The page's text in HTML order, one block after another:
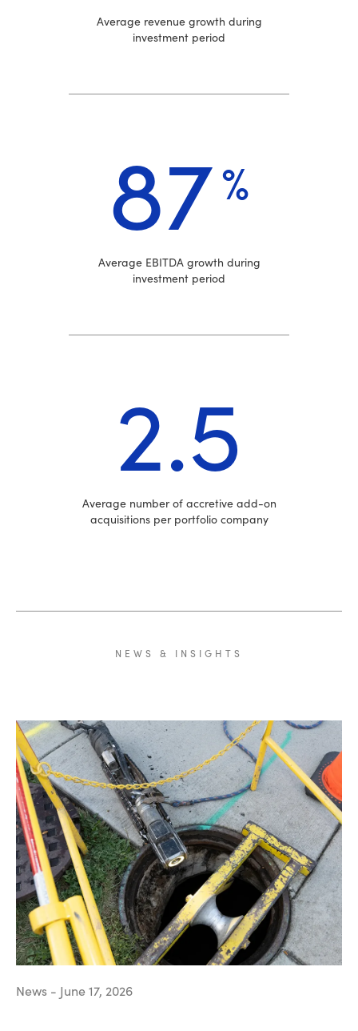
Average revenue growth during
investment period
87%
Average EBITDA growth during
investment period
2.5
Average number of accretive add-on
acquisitions per portfolio company
NEWS & INSIGHTS
News - June 17, 2026